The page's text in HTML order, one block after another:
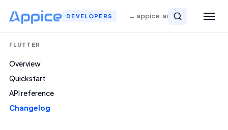
DEVELOPERS ← appice.ai
FLUTTER
Overview
Quickstart
API reference
Changelog